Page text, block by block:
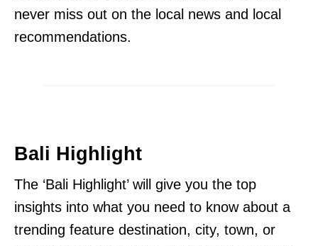
never miss out on the local news and local
recommendations.
Bali Highlight
The ‘Bali Highlight’ will give you the top
insights into what you need to know about a
trending feature destination, city, town, or